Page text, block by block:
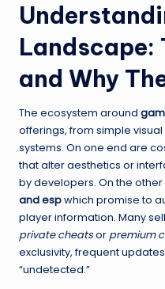
Landscape:
and Why
The ecosystem around
offerings, from simple
systems. On one end are
that alter aesthetics or
by developers. On the
and espwhich promise to
player information. Many
private cheatsor premium
exclusivity, frequent
“undetected.”